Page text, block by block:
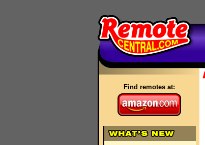
Find remotes at: